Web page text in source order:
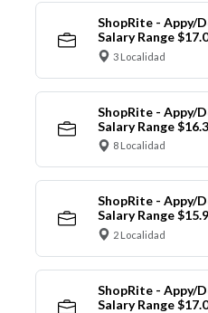
ShopRite - Appy/
Salary Range
3 Localidad
ShopRite - Appy/
Salary Range
8 Localidad
ShopRite - Appy/
Salary Range
2 Localidad
ShopRite - Appy/
Salary Range